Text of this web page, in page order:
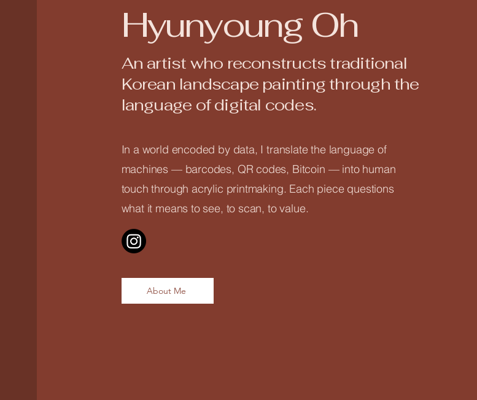
Hyunyoung Oh
An artist who reconstructs traditional
Korean landscape painting through the
language of digital codes.
In a world encoded by data, I translate the language of
machines — barcodes, QR codes, Bitcoin — into human
touch through acrylic printmaking. Each piece questions
what it means to see, to scan, to value.
About Me